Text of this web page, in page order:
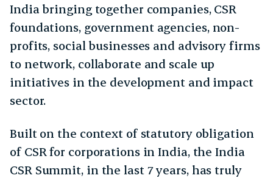
India bringing together companies, CSR
foundations, government agencies, non-
profits, social businesses and advisory firms
to network, collaborate and scale up
initiatives in the development and impact
sector.
Built on the context of statutory obligation
of CSR for corporations in India, the India
CSR Summit, in the last 7 years, has truly